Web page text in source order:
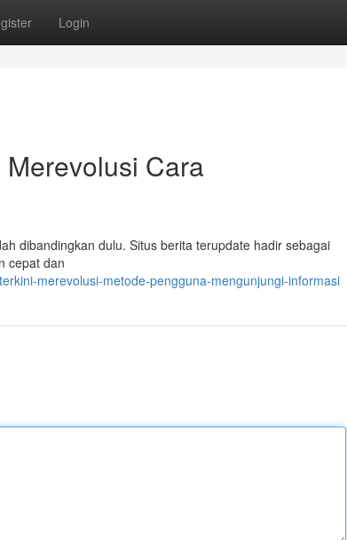
Login
Cara
dibandingkan dulu. Situs berita terupdate hadir sebagai
cepat dan
merevolusi-metode-pengguna-mengunjungi-informasi